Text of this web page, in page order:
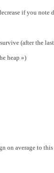
if you
(after the
heap »)
on average to